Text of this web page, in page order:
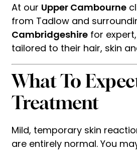
At our Upper Cambourne
from Tadlow and
Cambridgeshire for
tailored to their hair, skin
What To
Treatment
Mild, temporary skin
are entirely normal. You